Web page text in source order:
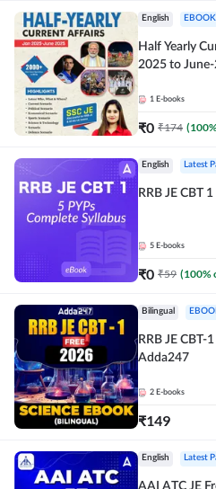
English
Half Yearly
2025 to June-
Adda247
1 E-books
₹0 ₹174 (100
English Latest
RRB JE CBT
5 E-books
₹0 ₹59 (100%
Bilingual
RRB JE CBT-
Adda247
2 E-books
₹149
English Latest
AAI ATC JE